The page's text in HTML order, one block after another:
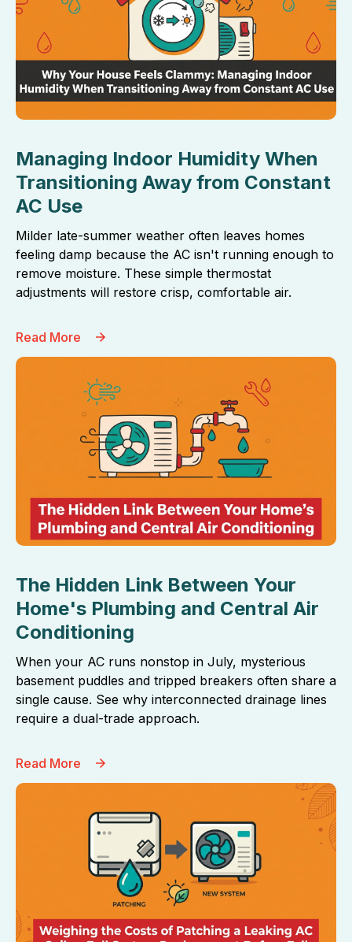
Managing Indoor Humidity When
Transitioning Away from Constant
AC Use
Milder late-summer weather often leaves homes
feeling damp because the AC isn't running enough to
remove moisture. These simple thermostat
adjustments will restore crisp, comfortable air.
Read More
The Hidden Link Between Your
Home's Plumbing and Central Air
Conditioning
When your AC runs nonstop in July, mysterious
basement puddles and tripped breakers often share a
single cause. See why interconnected drainage lines
require a dual-trade approach.
Read More